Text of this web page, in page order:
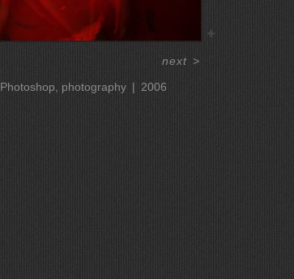
Photoshop, photography 2006
next>